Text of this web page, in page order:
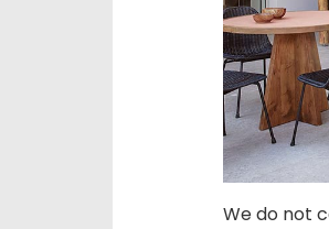
We do not